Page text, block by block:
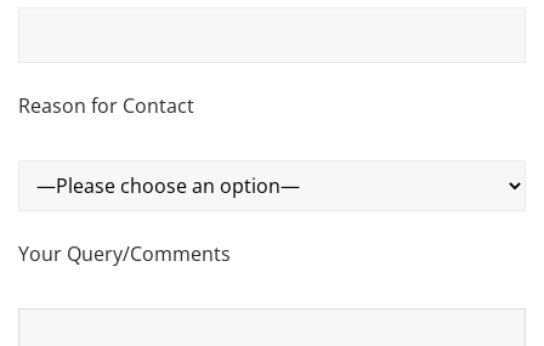
Reason for Contact
Your Query/Comments